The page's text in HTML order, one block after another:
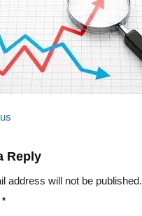
Reply
address will not be published.
*